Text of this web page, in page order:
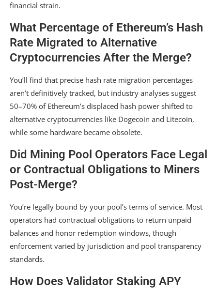
financial strain.
What Percentage of Ethereum’s Hash
Rate Migrated to Alternative
Cryptocurrencies After the Merge?
You’ll find that precise hash rate migration percentages
aren’t definitively tracked, but industry analyses suggest
50–70% of Ethereum’s displaced hash power shifted to
alternative cryptocurrencies like Dogecoin and Litecoin,
while some hardware became obsolete.
Did Mining Pool Operators Face Legal
or Contractual Obligations to Miners
Post-Merge?
You’re legally bound by your pool’s terms of service. Most
operators had contractual obligations to return unpaid
balances and honor redemption windows, though
enforcement varied by jurisdiction and pool transparency
standards.
How Does Validator Staking APY